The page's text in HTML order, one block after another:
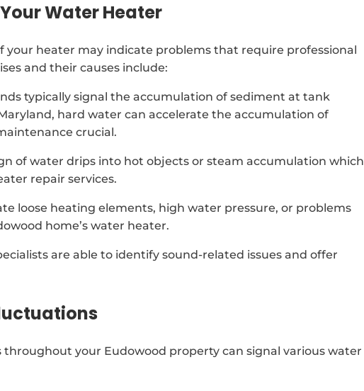
Water Heater
your heater may indicate problems that require professional
and their causes include:
typically signal the accumulation of sediment at tank
hard water can accelerate the accumulation of
crucial.
of water drips into hot objects or steam accumulation which
repair services.
loose heating elements, high water pressure, or problems
home’s water heater.
are able to identify sound-related issues and offer
your Eudowood property can signal various water